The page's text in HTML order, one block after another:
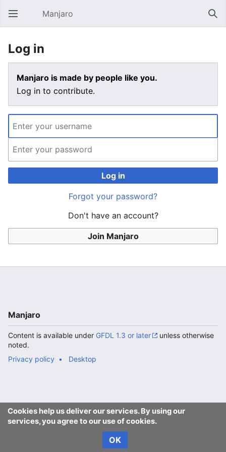
Open main menu Manjaro
Log in
Manjaro is made by people like you.
Log in to contribute.
Log in
Forgot your password?
Don't have an account?
Join Manjaro
Cookies help us deliver our services. By using our
services, you agree to our use of cookies.
OK
Manjaro
Content is available under GFDL 1.3 or later
unless otherwise
noted.
Privacy policy
Desktop